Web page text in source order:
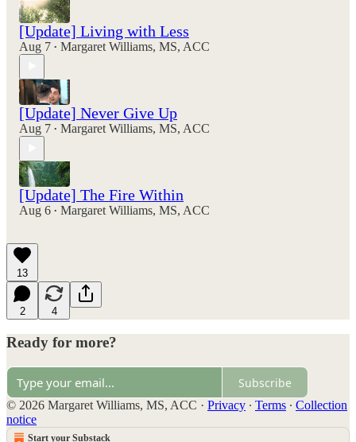
[Update] Living with Less
Aug 7 • Margaret Williams, MS, ACC
[Update] Never Give Up
Aug 7 • Margaret Williams, MS, ACC
[Update] The Fire Within
Aug 6 • Margaret Williams, MS, ACC
13
2 4
Ready for more?
Subscribe
© 2026 Margaret Williams, MS, ACC · Privacy ∙ Terms ∙ Collection
notice
Start your Substack